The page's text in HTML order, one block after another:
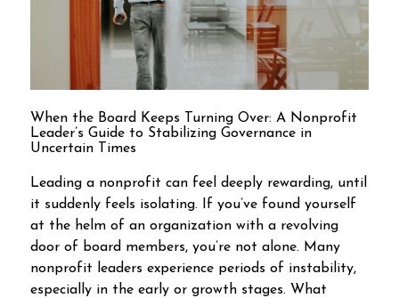
When the Board Keeps Turning Over: A Nonprofit
Leader’s Guide to Stabilizing Governance in
Uncertain Times
Leading a nonprofit can feel deeply rewarding, until
it suddenly feels isolating. If you’ve found yourself
at the helm of an organization with a revolving
door of board members, you’re not alone. Many
nonprofit leaders experience periods of instability,
especially in the early or growth stages. What